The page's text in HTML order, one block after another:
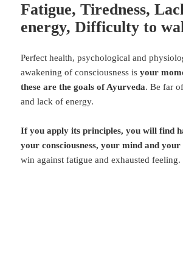
Fatigue, Tiredness,
energy, Difficulty to
Perfect health, psychological and
awakening of consciousness isyour
these are the goals of Ayurveda. Be far
and lack of energy.
If you apply its principles, you will find
your consciousness, your mind and your
win against fatigue and exhausted feeling.